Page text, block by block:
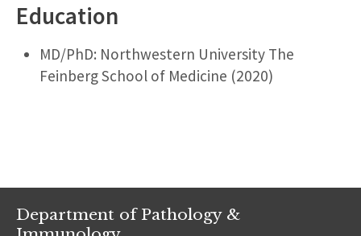
Education
MD/PhD: Northwestern University The
Feinberg School of Medicine (2020)
Department of Pathology &